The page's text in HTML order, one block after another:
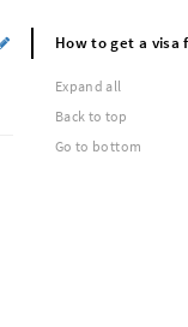
Expand all
Back to top
Go to bottom